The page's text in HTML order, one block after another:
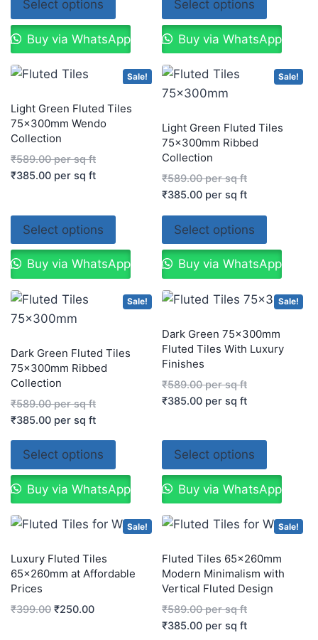
Select options
Buy via WhatsApp
Select options
Buy via WhatsApp
Sale!
Light Green Fluted Tiles
75x300mm Wendo
Collection
₹589.00per sq ft
₹385.00 per sq ft
Select options
Buy via WhatsApp
Sale!
Light Green Fluted Tiles
75x300mm Ribbed
Collection
₹589.00per sq ft
₹385.00 per sq ft
Select options
Buy via WhatsApp
Sale!
Dark Green Fluted Tiles
75x300mm Ribbed
Collection
₹589.00per sq ft
₹385.00 per sq ft
Select options
Buy via WhatsApp
Sale!
Dark Green 75x300mm
Fluted Tiles With Luxury
Finishes
₹589.00per sq ft
₹385.00 per sq ft
Select options
Buy via WhatsApp
Sale!
Luxury Fluted Tiles
65x260mm at Affordable
Prices
₹399.00 ₹250.00
Sale!
Fluted Tiles 65x260mm
Modern Minimalism with
Vertical Fluted Design
₹589.00per sq ft
₹385.00 per sq ft